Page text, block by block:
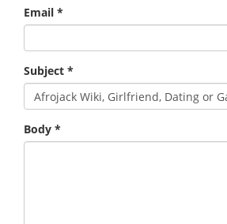
Email *
Subject *
Body *